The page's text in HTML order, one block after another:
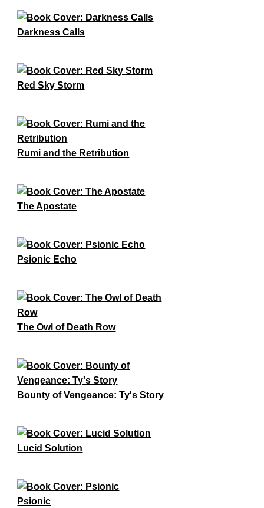
Darkness Calls
Red Sky Storm
Rumi and the Retribution
The Apostate
Psionic Echo
The Owl of Death Row
Bounty of Vengeance: Ty's Story
Lucid Solution
Psionic